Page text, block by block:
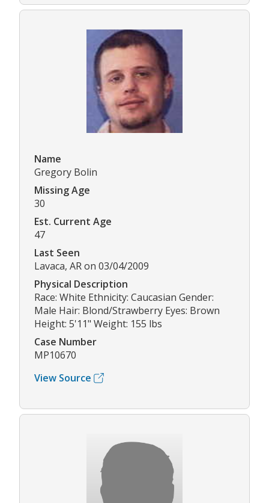
Name
Gregory Bolin
Missing Age
30
Est. Current Age
47
Last Seen
Lavaca, AR on 03/04/2009
Physical Description
Race: White Ethnicity: Caucasian Gender:
Male Hair: Blond/Strawberry Eyes: Brown
Height: 5'11" Weight: 155 lbs
Case Number
MP10670
View Source